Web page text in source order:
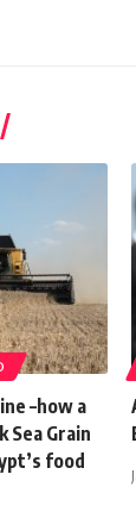
–how a
Sea Grain
food